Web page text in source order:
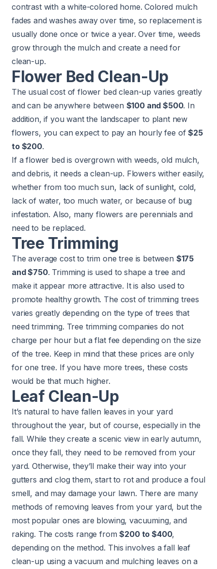
contrast with a white-colored home. Colored mulch
fades and washes away over time, so replacement is
usually done once or twice a year. Over time, weeds
grow through the mulch and create a need for
clean-up.
Flower Bed Clean-Up
The usual cost offlower bed clean-up varies greatly
and can be anywhere between $100 and $500. In
addition, if you want the landscaper to plant new
flowers, you can expect to pay an hourly fee of$25
to $200.
If a flower bed is overgrown with weeds, old mulch,
and debris, it needs a clean-up. Flowers wither easily,
whether from too much sun, lack of sunlight, cold,
lack of water, too much water, or because of bug
infestation. Also, many flowers are perennials and
need to be replaced.
Tree Trimming
The average cost to trim one tree is between $175
and $750. Trimming is used to shape a tree and
make it appear more attractive. It is also used to
promote healthy growth. The cost of trimming trees
varies greatly depending on the type of trees that
need trimming. Tree trimming companies do not
charge per hour but a flat fee depending on the size
of the tree. Keep in mind that these prices are only
for one tree. If you have more trees, these costs
would be that much higher.
Leaf Clean-Up
It’s natural to have fallen leaves in your yard
throughout the year, but of course, especially in the
fall. While they create a scenic view in early autumn,
once they fall, they need to be removed from your
yard. Otherwise, they’ll make their way into your
gutters and clog them, start to rot and produce a foul
smell, and may damage your lawn. There are many
methods of removing leaves from your yard, but the
most popular ones are blowing, vacuuming, and
raking. The costs range from$200 to $400,
depending on the method. This involves a fall leaf
clean-up using a vacuum and mulching leaves on a